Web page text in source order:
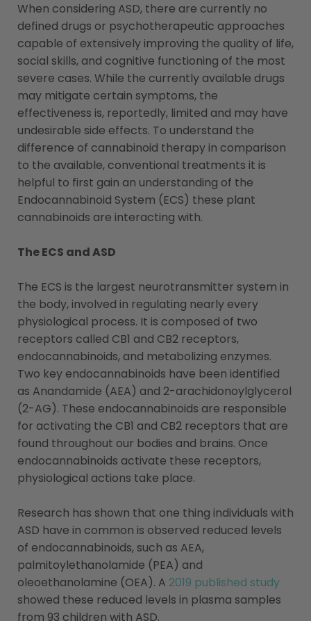
When considering ASD, there are currently no
defined drugs or psychotherapeutic approaches
capable of extensively improving the quality of life,
social skills, and cognitive functioning of the most
severe cases. While the currently available drugs
may mitigate certain symptoms, the
effectiveness is, reportedly, limited and may have
undesirable side effects. To understand the
difference of cannabinoid therapy in comparison
to the available, conventional treatments it is
helpful to first gain an understanding of the
Endocannabinoid System (ECS) these plant
cannabinoids are interacting with.
The ECS and ASD
The ECS is the largest neurotransmitter system in
the body, involved in regulating nearly every
physiological process. It is composed of two
receptors called CB1 and CB2 receptors,
endocannabinoids, and metabolizing enzymes.
Two key endocannabinoids have been identified
as Anandamide (AEA) and 2-arachidonoylglycerol
(2-AG). These endocannabinoids are responsible
for activating the CB1 and CB2 receptors that are
found throughout our bodies and brains. Once
endocannabinoids activate these receptors,
physiological actions take place.
Research has shown that one thing individuals with
ASD have in common is observed reduced levels
of endocannabinoids, such as AEA,
palmitoylethanolamide (PEA) and
oleoethanolamine (OEA). A 2019 published study
showed these reduced levels in plasma samples
from 93 children with ASD.